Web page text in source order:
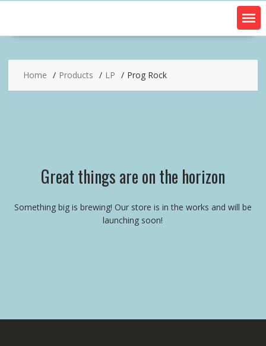
Home Products LP Prog Rock
Great things are on the horizon
Something big is brewing! Our store is in the works and will be
launching soon!